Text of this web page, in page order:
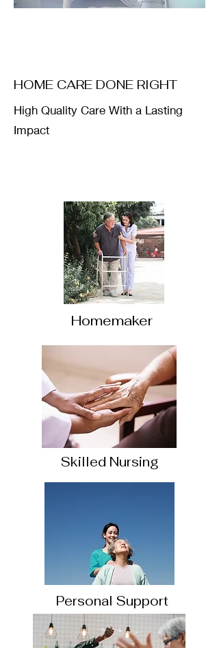
HOME CARE DONE RIGHT
High Quality Care With a Lasting
Impact
Homemaker
Skilled Nursing
Personal Support